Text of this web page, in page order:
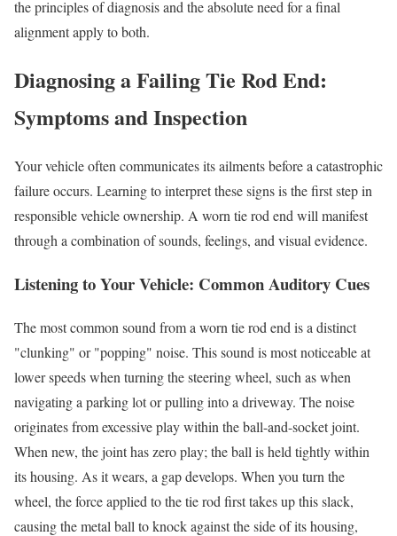
the principles of diagnosis and the absolute need for a final
alignment apply to both.
Diagnosing a Failing Tie Rod End:
Symptoms and Inspection
Your vehicle often communicates its ailments before a catastrophic
failure occurs. Learning to interpret these signs is the first step in
responsible vehicle ownership. A worn tie rod end will manifest
through a combination of sounds, feelings, and visual evidence.
Listening to Your Vehicle: Common Auditory Cues
The most common sound from a worn tie rod end is a distinct
"clunking" or "popping" noise. This sound is most noticeable at
lower speeds when turning the steering wheel, such as when
navigating a parking lot or pulling into a driveway. The noise
originates from excessive play within the ball-and-socket joint.
When new, the joint has zero play; the ball is held tightly within
its housing. As it wears, a gap develops. When you turn the
wheel, the force applied to the tie rod first takes up this slack,
causing the metal ball to knock against the side of its housing,